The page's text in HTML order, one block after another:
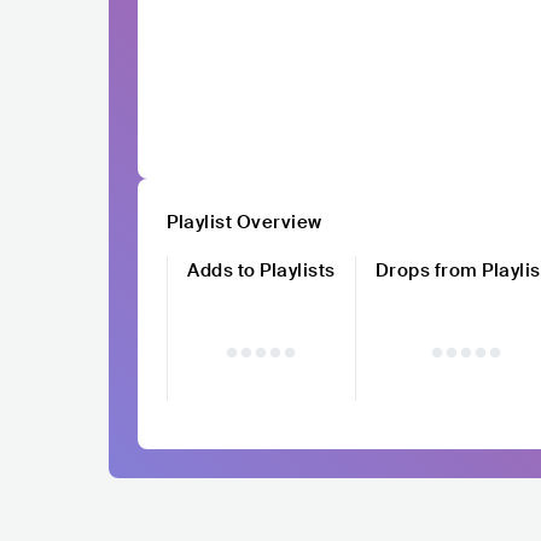
Playlist Overview
Adds to Playlists
Drops from